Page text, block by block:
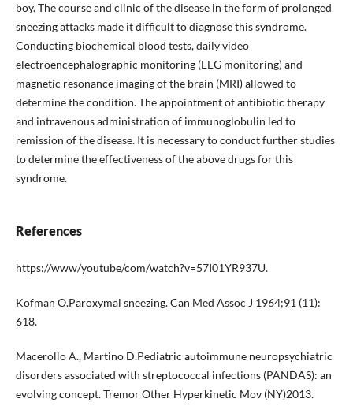
boy. The course and clinic of the disease in the form of prolonged
sneezing attacks made it difficult to diagnose this syndrome.
Conducting biochemical blood tests, daily video
electroencephalographic monitoring (EEG monitoring) and
magnetic resonance imaging of the brain (MRI) allowed to
determine the condition. The appointment of antibiotic therapy
and intravenous administration of immunoglobulin led to
remission of the disease. It is necessary to conduct further studies
to determine the effectiveness of the above drugs for this
syndrome.
References
https://www/youtube/com/watch?v=57I01YR937U.
Kofman O.Paroxymal sneezing. Can Med Assoc J 1964;91 (11):
618.
Macerollo A., Martino D.Pediatric autoimmune neuropsychiatric
disorders associated with streptococcal infections (PANDAS): an
evolving concept. Tremor Other Hyperkinetic Mov (NY)2013.